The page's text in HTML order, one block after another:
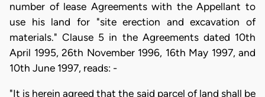
number of lease Agreements with the Appellant to
use his land for "site erection and excavation of
materials." Clause 5 in the Agreements dated 10th
April 1995, 26th November 1996, 16th May 1997, and
10th June 1997, reads: -
"It is herein agreed that the said parcel of land shall be